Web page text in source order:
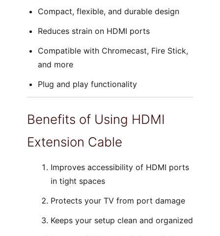
Compact, flexible, and durable design
Reduces strain on HDMI ports
Compatible with Chromecast, Fire Stick,
and more
Plug and play functionality
Benefits of Using HDMI
Extension Cable
Improves accessibility of HDMI ports
in tight spaces
Protects your TV from port damage
Keeps your setup clean and organized